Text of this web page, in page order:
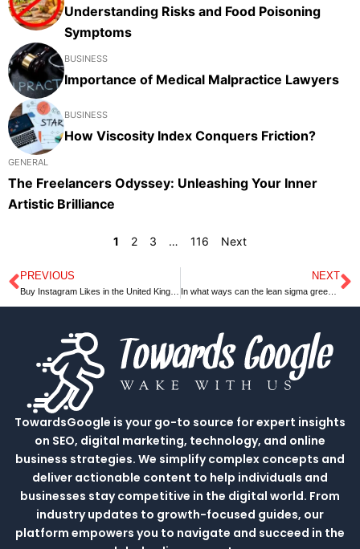
Understanding Risks and Food Poisoning
Symptoms
BUSINESS
Importance of Medical Malpractice Lawyers
BUSINESS
How Viscosity Index Conquers Friction?
GENERAL
The Freelancers Odyssey: Unleashing Your Inner
Artistic Brilliance
1 2 3 … 116 Next
Prev
PREVIOUS NEXT
In what ways can the lean sigma green belt help your organization?
TowardsGoogle is your go-to source for expert insights
on SEO, digital marketing, technology, and online
business strategies. We simplify complex concepts and
deliver actionable content to help individuals and
businesses stay competitive in the digital world. From
industry updates to growth-focused guides, our
platform empowers you to navigate and succeed in the